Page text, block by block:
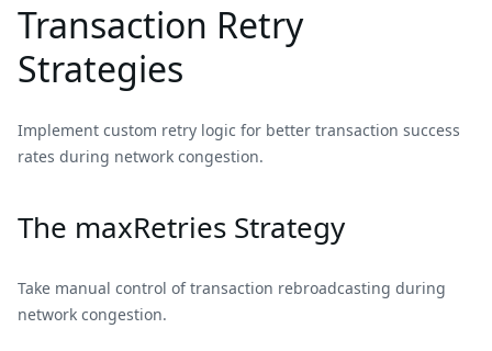
Transaction Retry
Strategies
Implement custom retry logic for better transaction success
rates during network congestion.
The maxRetries Strategy
Take manual control of transaction rebroadcasting during
network congestion.